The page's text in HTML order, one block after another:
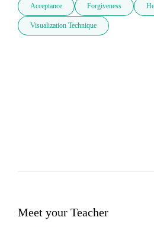
Acceptance Forgiveness
Visualization Technique
Meet your Teacher